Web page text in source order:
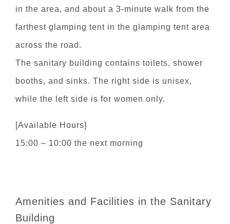
in the area, and about a 3-minute walk from the
farthest glamping tent in the glamping tent area
across the road.
The sanitary building contains toilets, shower
booths, and sinks. The right side is unisex,
while the left side is for women only.
[Available Hours]
15:00 – 10:00 the next morning
Amenities and Facilities in the Sanitary
Building